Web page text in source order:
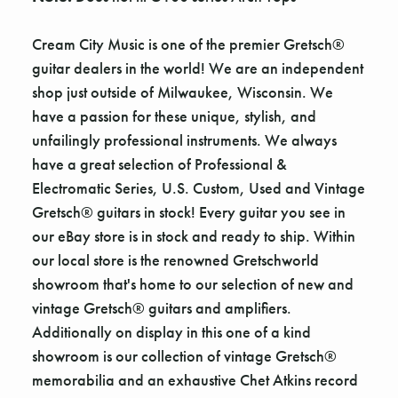
Cream City Music is one of the premier Gretsch®
guitar dealers in the world! We are an independent
shop just outside of Milwaukee, Wisconsin. We
have a passion for these unique, stylish, and
unfailingly professional instruments. We always
have a great selection of Professional &
Electromatic Series, U.S. Custom, Used and Vintage
Gretsch® guitars in stock! Every guitar you see in
our eBay store is in stock and ready to ship. Within
our local store is the renowned Gretschworld
showroom that's home to our selection of new and
vintage Gretsch® guitars and amplifiers.
Additionally on display in this one of a kind
showroom is our collection of vintage Gretsch®
memorabilia and an exhaustive Chet Atkins record